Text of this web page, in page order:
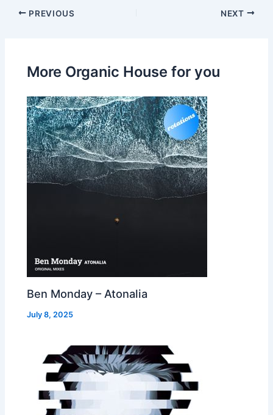
PREVIOUS NEXT
More Organic House for you
Ben Monday – Atonalia
July 8, 2025